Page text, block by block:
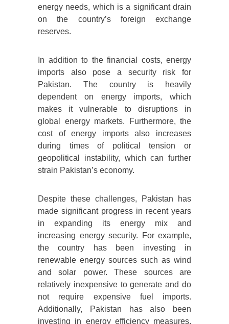
energy needs, which is a significant drain
on the country’s foreign exchange
reserves.
In addition to the financial costs, energy
imports also pose a security risk for
Pakistan. The country is heavily
dependent on energy imports, which
makes it vulnerable to disruptions in
global energy markets. Furthermore, the
cost of energy imports also increases
during times of political tension or
geopolitical instability, which can further
strain Pakistan’s economy.
Despite these challenges, Pakistan has
made significant progress in recent years
in expanding its energy mix and
increasing energy security. For example,
the country has been investing in
renewable energy sources such as wind
and solar power. These sources are
relatively inexpensive to generate and do
not require expensive fuel imports.
Additionally, Pakistan has also been
investing in energy efficiency measures,